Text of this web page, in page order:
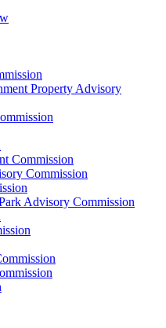
Property Advisory
Commission
Commission
Advisory Commission